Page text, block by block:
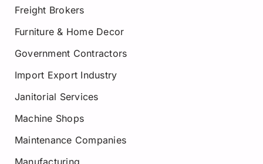
Freight Brokers
Furniture & Home Decor
Government Contractors
Import Export Industry
Janitorial Services
Machine Shops
Maintenance Companies
Manufacturing